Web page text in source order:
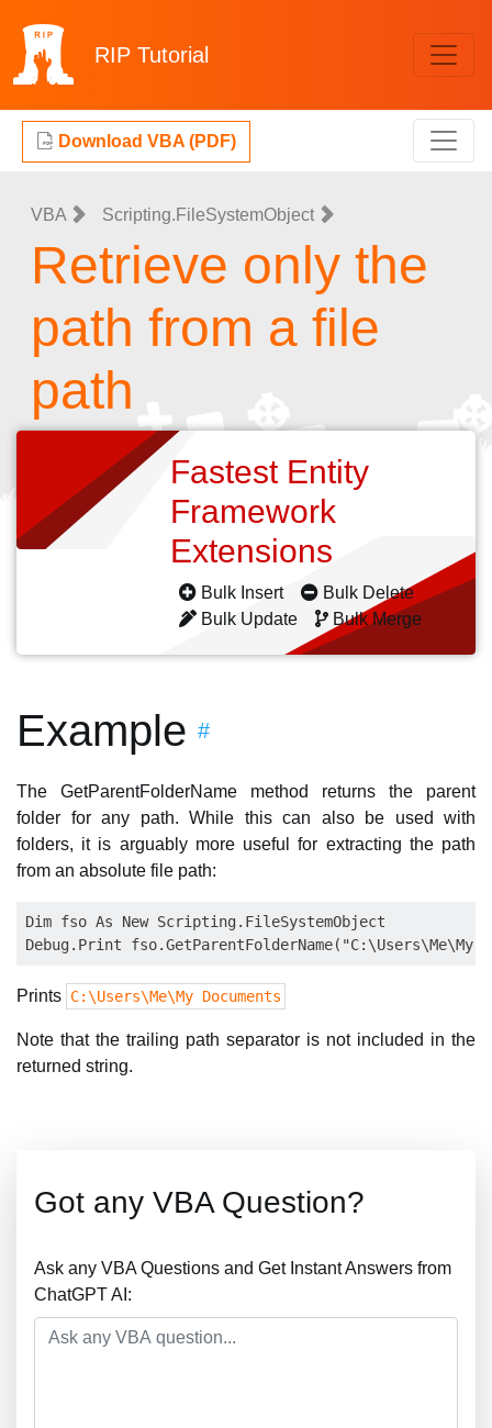
RIP Tutorial
Download VBA (PDF)
VBA Scripting.FileSystemObject
Retrieve only the
path from a file
path
Fastest Entity
Framework
Extensions
Bulk Insert
Bulk Delete
Bulk Update
Bulk Merge
Example #
The GetParentFolderName method returns the parent
folder for any path. While this can also be used with
folders, it is arguably more useful for extracting the path
from an absolute file path:
Dim fso As New Scripting.FileSystemObject
Prints C:\Users\Me\My Documents
Note that the trailing path separator is not included in the
returned string.
Got any VBA Question?
Ask any VBA Questions and Get Instant Answers from
ChatGPT AI: